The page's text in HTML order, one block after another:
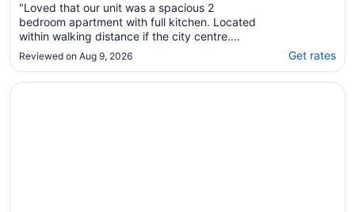
"Loved that our unit was a spacious 2
bedroom apartment with full kitchen. Located
within walking distance if the city centre.
Everything is so close loved having the
underground parking. Staff were wonderful
and knowledgeable. Would definitely return!"
Reviewed on Aug 9, 2026 Get rates
Opens in a new window
Spring Creek Vacations